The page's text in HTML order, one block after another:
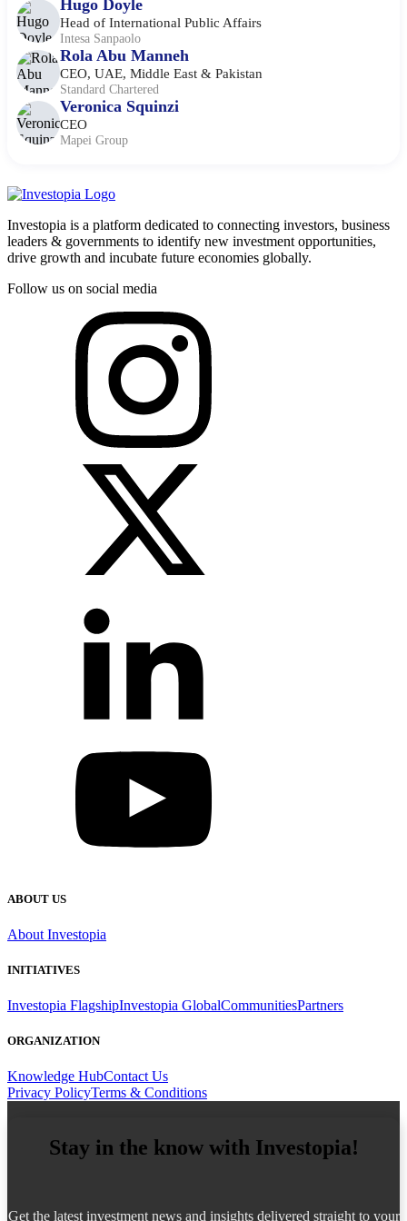
Hugo Doyle
Head of International Public Affairs
Intesa Sanpaolo
Rola Abu Manneh
CEO, UAE, Middle East & Pakistan
Standard Chartered
Veronica Squinzi
CEO
Mapei Group
Investopia is a platform dedicated to connecting investors, business
leaders & governments to identify new investment opportunities,
drive growth and incubate future economies globally.
Follow us on social media
ABOUT US
About Investopia
INITIATIVES
Investopia FlagshipInvestopia GlobalCommunitiesPartners
ORGANIZATION
Knowledge HubContact Us
Privacy PolicyTerms & Conditions
Stay in the know with Investopia!
Get the latest investment news and insights delivered straight to your